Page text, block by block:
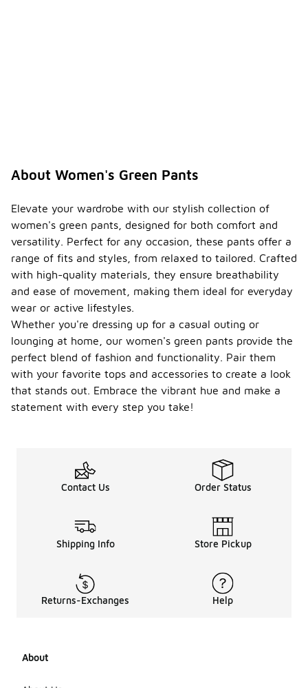
About Women's Green Pants
Elevate your wardrobe with our stylish collection of
women's green pants, designed for both comfort and
versatility. Perfect for any occasion, these pants offer a
range of fits and styles, from relaxed to tailored. Crafted
with high-quality materials, they ensure breathability
and ease of movement, making them ideal for everyday
wear or active lifestyles.
Whether you're dressing up for a casual outing or
lounging at home, our women's green pants provide the
perfect blend of fashion and functionality. Pair them
with your favorite tops and accessories to create a look
that stands out. Embrace the vibrant hue and make a
statement with every step you take!
Contact Us Order Status
Shipping Info Store Pickup
Returns-Exchanges Help
About